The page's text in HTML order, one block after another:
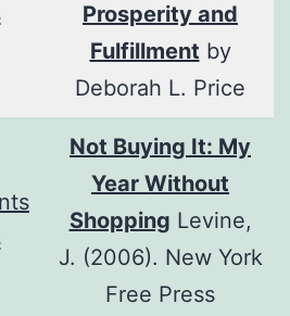
Prosperity and
Fulfillment by
Deborah L. Price
Not Buying It: My
Year Without
Shopping Levine,
J. (2006). New York
Free Press